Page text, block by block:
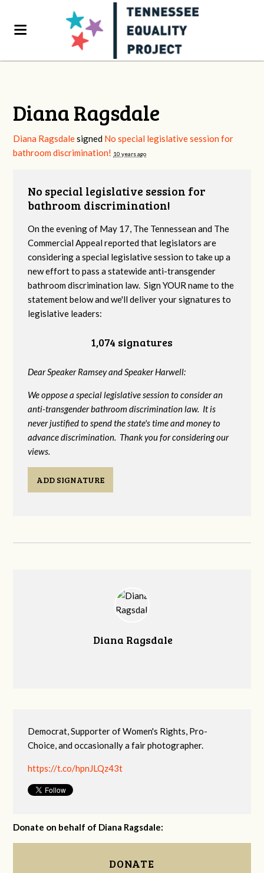
Diana Ragsdale
Diana Ragsdalesigned No special legislative session for
bathroom discrimination! 10 years ago
No special legislative session for
bathroom discrimination!
On the evening of May 17, The Tennessean and The
Commercial Appeal reported that legislators are
considering a special legislative session to take up a
new effort to pass a statewide anti-transgender
bathroom discrimination law. Sign YOUR name to the
statement below and we'll deliver your signatures to
legislative leaders:
1,074 signatures
Dear Speaker Ramsey and Speaker Harwell:
We oppose a special legislative session to consider an
anti-transgender bathroom discrimination law. It is
never justified to spend the state's time and money to
advance discrimination. Thank you for considering our
views.
ADD SIGNATURE
Diana Ragsdale
Democrat, Supporter of Women's Rights, Pro-
Choice, and occasionally a fair photographer.
https://t.co/hpnJLQz43t
Donate on behalf of Diana Ragsdale:
DONATE